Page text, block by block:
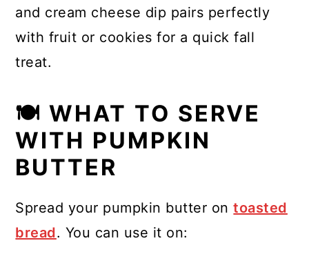
and cream cheese dip pairs perfectly
with fruit or cookies for a quick fall
treat.
🍽 WHAT TO SERVE
WITH PUMPKIN
BUTTER
Spread your pumpkin butter ontoasted
bread. You can use it on: